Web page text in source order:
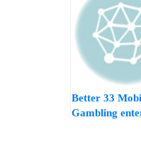
Go back to
Better 33
Gambling